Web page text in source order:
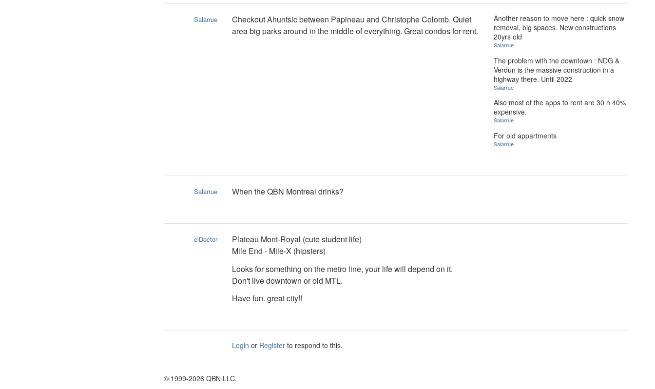
Salarrue
Checkout Ahuntsic between Papineau and Christophe Colomb. Quiet
area big parks around in the middle of everything. Great condos for rent.
Another reason to move here : quick snow
removal, big spaces. New constructions
20yrs old
Salarrue
The problem with the downtown : NDG &
Verdun is the massive construction in a
highway there. Until 2022
Salarrue
Also most of the apps to rent are 30 h 40%
expensive.
Salarrue
For old appartments
Salarrue
Salarrue When the QBN Montreal drinks?
elDoctor
Plateau Mont-Royal (cute student life)
Mile End - Mile-X (hipsters)
Looks for something on the metro line, your life will depend on it.
Don't live downtown or old MTL.
Have fun. great city!!
Login or Register to respond to this.
© 1999-2026 QBN LLC.